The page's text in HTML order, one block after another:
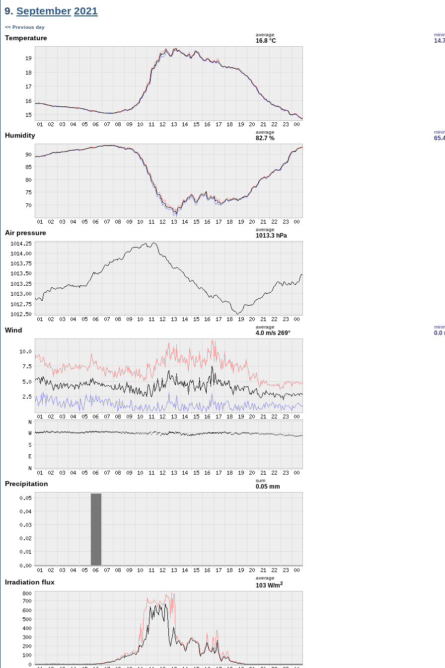
9. September 2021
<< Previous day
Temperature average
16.8 °C
Humidity average
82.7 %
Air pressure average
1013.3 hPa
Wind average
4.0 m/s 269° 0.0
Precipitation sum
0.05 mm
Irradiation flux
average
103 W/m2